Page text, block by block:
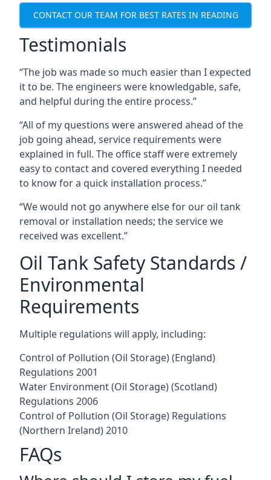
CONTACT OUR TEAM FOR BEST RATES IN READING
Testimonials
“The job was made so much easier than I expected
it to be. The engineers were knowledgable, safe,
and helpful during the entire process.”
“All of my questions were answered ahead of the
job going ahead, service requirements were
explained in full. The office staff were extremely
easy to contact and covered everything I needed
to know for a quick installation process.”
“We would not go anywhere else for our oil tank
removal or installation needs; the service we
received was excellent.”
Oil Tank Safety Standards /
Environmental
Requirements
Multiple regulations will apply, including:
Control of Pollution (Oil Storage) (England)
Regulations 2001
Water Environment (Oil Storage) (Scotland)
Regulations 2006
Control of Pollution (Oil Storage) Regulations
(Northern Ireland) 2010
FAQs